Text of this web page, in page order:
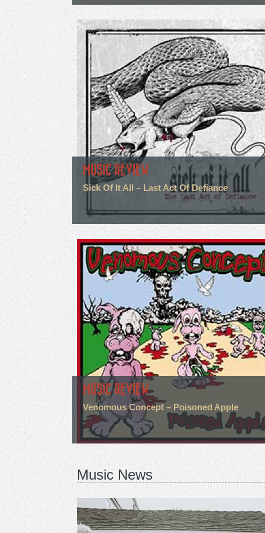
MUSIC REVIEW
Sick Of It All – Last Act Of Defiance
MUSIC REVIEW
Venomous Concept – Poisoned Apple
Music News